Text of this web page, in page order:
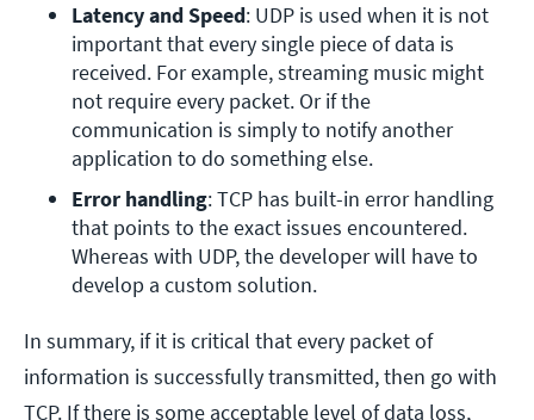
Latency and Speed: UDP is used when it is not
important that every single piece of data is
received. For example, streaming music might
not require every packet. Or if the
communication is simply to notify another
application to do something else.
Error handling: TCP has built-in error handling
that points to the exact issues encountered.
Whereas with UDP, the developer will have to
develop a custom solution.
In summary, if it is critical that every packet of
information is successfully transmitted, then go with
TCP. If there is some acceptable level of data loss,